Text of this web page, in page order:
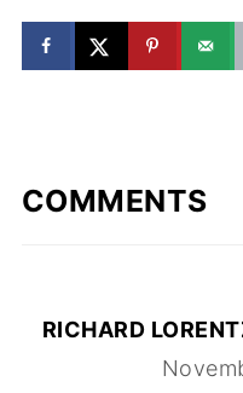
COMMENTS
RICHARD